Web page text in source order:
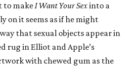
to makeI Want Your Sexinto a
on it seems as if he might
that sexual objects appear in
rug in Elliot and Apple’s
with chewed gum as the